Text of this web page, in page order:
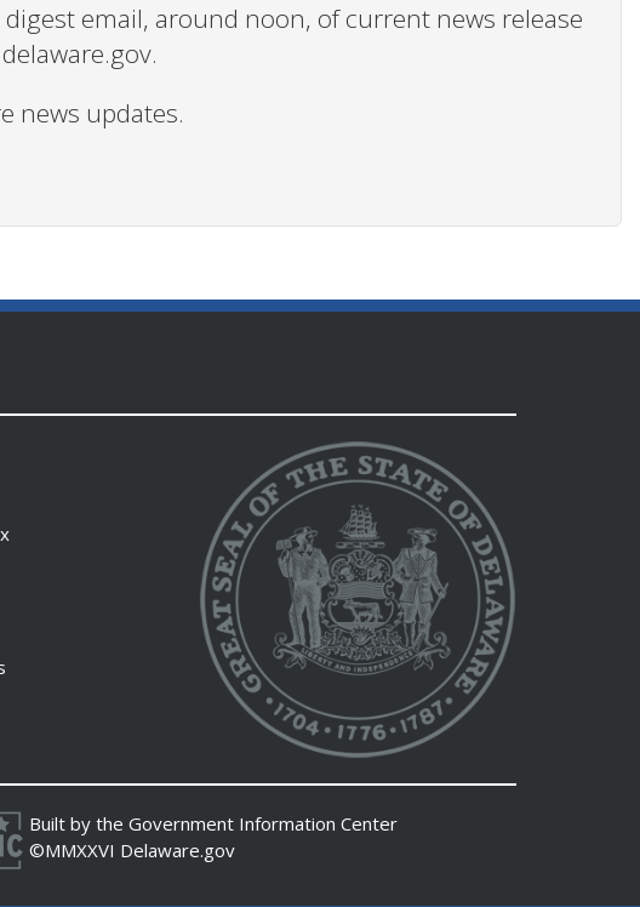
email, around noon, of current news release
news updates.
Built by the Government Information Center
©MMXXVI Delaware.gov